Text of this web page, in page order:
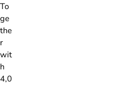
To
ge
the
r
wit
h
4,0